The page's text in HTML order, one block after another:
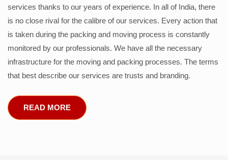
services thanks to our years of experience. In all of India, there
is no close rival for the calibre of our services. Every action that
is taken during the packing and moving process is constantly
monitored by our professionals. We have all the necessary
infrastructure for the moving and packing processes. The terms
that best describe our services are trusts and branding.
READ MORE